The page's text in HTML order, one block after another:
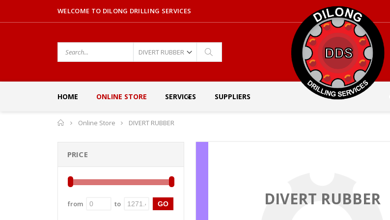
WELCOME TO DILONG DRILLING SERVICES
HOME ONLINE STORE SERVICES SUPPLIERS
Home
Online Store DIVERT RUBBER
DIVERT RUBBER
PRICE
from to